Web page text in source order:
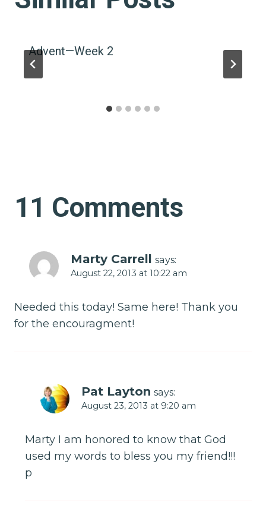
Advent—Week 2
11 Comments
Marty Carrell says:
August 22, 2013 at 10:22 am
Needed this today! Same here! Thank you
for the encouragment!
Pat Layton says:
August 23, 2013 at 9:20 am
Marty I am honored to know that God
used my words to bless you my friend!!!
p